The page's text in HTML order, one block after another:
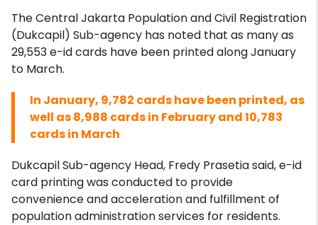
The Central Jakarta Population and Civil Registration
(Dukcapil) Sub-agency has noted that as many as
29,553 e-id cards have been printed along January
to March.
In January, 9,782 cards have been printed, as
well as 8,988 cards in February and 10,783
cards in March
Dukcapil Sub-agency Head, Fredy Prasetia said, e-id
card printing was conducted to provide
convenience and acceleration and fulfillment of
population administration services for residents.